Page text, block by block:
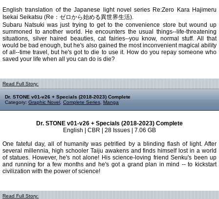
English translation of the Japanese light novel series Re:Zero Kara Hajimeru
Isekai Seikatsu (Re：ゼロから始める異世界生活).
Subaru Natsuki was just trying to get to the convenience store but wound up
summoned to another world. He encounters the usual things--life-threatening
situations, silver haired beauties, cat fairies--you know, normal stuff. All that
would be bad enough, but he's also gained the most inconvenient magical ability
of all--time travel, but he's got to die to use it. How do you repay someone who
saved your life when all you can do is die?
Read Full Story:
Dr. STONE v01-v26 + Specials (2018-2023) Complete
Category: Graphic Novel Complete Series Manga
Dr. STONE v01-v26 + Specials (2018-2023) Complete
English | CBR | 28 Issues | 7.06 GB
One fateful day, all of humanity was petrified by a blinding flash of light. After
several millennia, high schooler Taiju awakens and finds himself lost in a world
of statues. However, he's not alone! His science-loving friend Senku's been up
and running for a few months and he's got a grand plan in mind -- to kickstart
civilization with the power of science!
Read Full Story: